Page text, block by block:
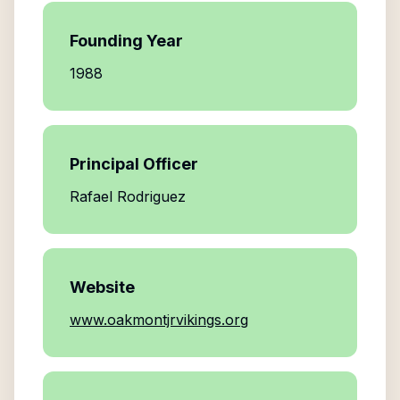
Founding Year
1988
Principal Officer
Rafael Rodriguez
Website
www.oakmontjrvikings.org